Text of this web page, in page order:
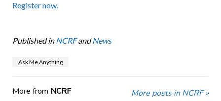
Register now.
Published in NCRFandNews
Ask Me Anything
More from NCRF More posts in NCRF »